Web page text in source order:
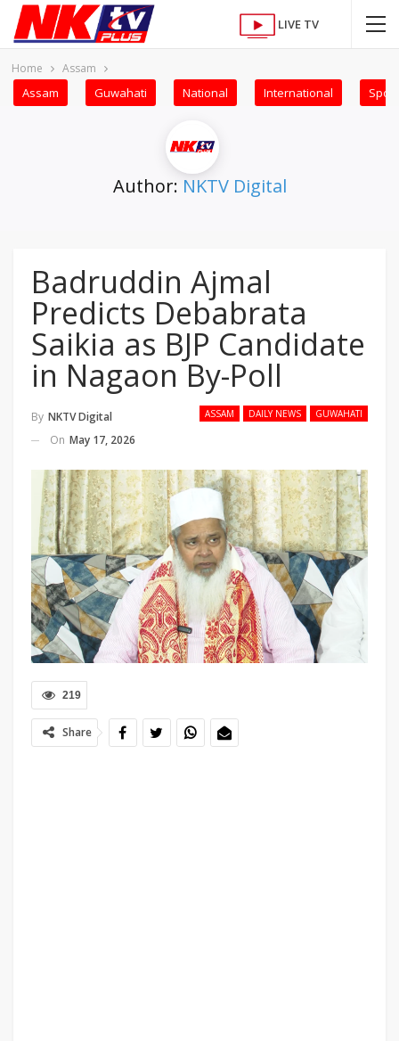
LIVE TV
Home Assam
Assam Guwahati National International
Author: NKTV Digital
Badruddin Ajmal
Predicts Debabrata
Saikia as BJP Candidate
in Nagaon By-Poll
ASSAM DAILY NEWS GUWAHATI
By NKTV Digital
On May 17, 2026
219
Share